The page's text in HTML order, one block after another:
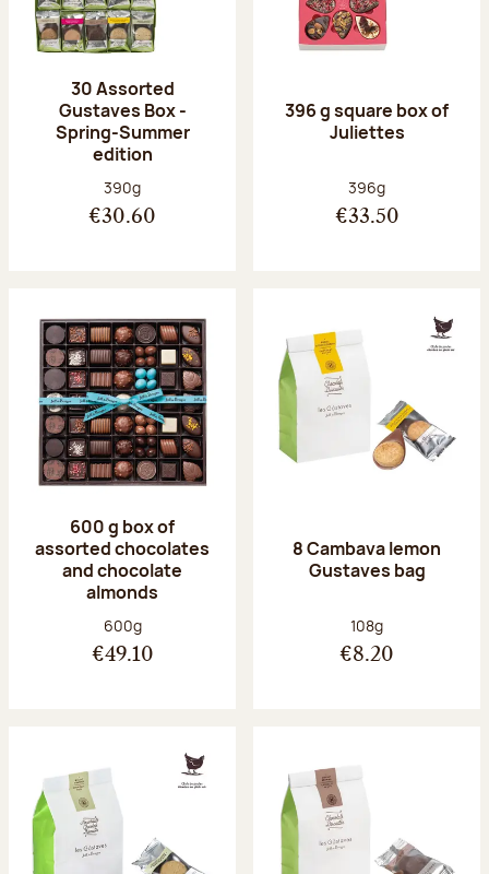
30 Assorted
Gustaves Box -
Spring-Summer
edition
Net weight:
390g
€30.60
396 g square box of
Juliettes
Net weight:
396g
€33.50
600 g box of
assorted chocolates
and chocolate
almonds
Net weight:
600g
€49.10
8 Cambava lemon
Gustaves bag
Net weight:
108g
€8.20